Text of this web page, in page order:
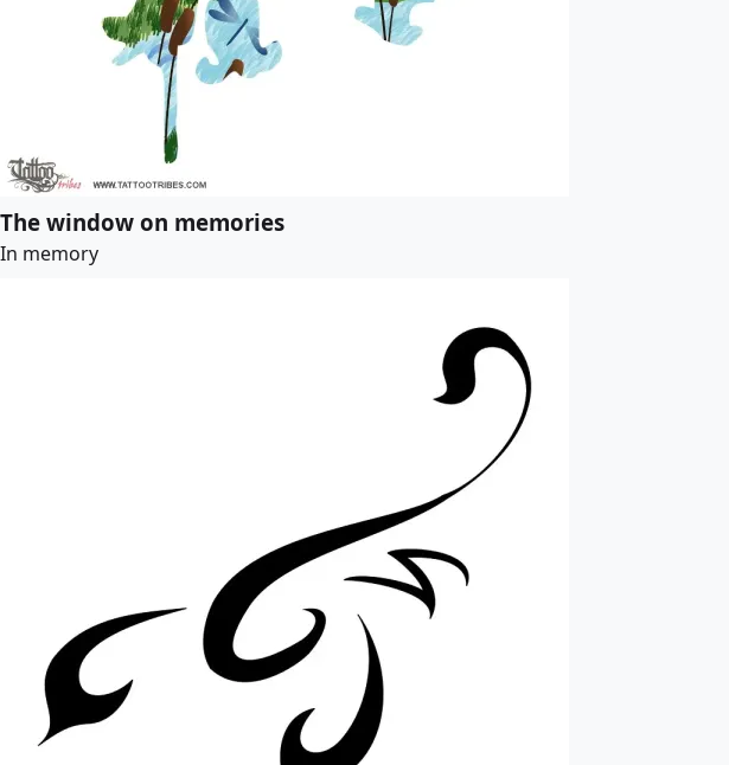
The window on memories
In memory